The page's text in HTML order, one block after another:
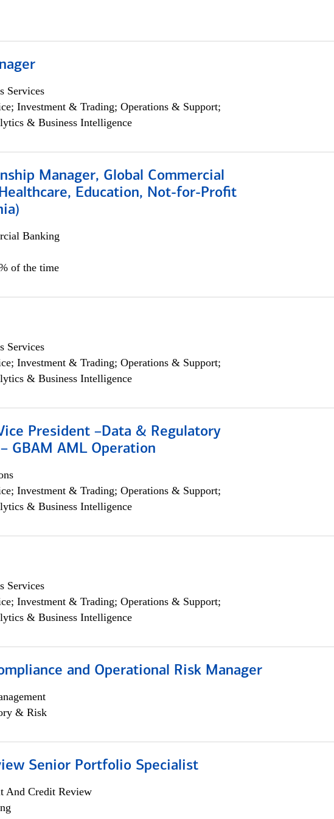
Services
Investment & Trading; Operations & Support;
& Business Intelligence
Manager, Global Commercial
Education, Not-for-Profit
Banking
of the time
Services
Investment & Trading; Operations & Support;
& Business Intelligence
President –Data & Regulatory
GBAM AML Operation
Investment & Trading; Operations & Support;
& Business Intelligence
Services
Investment & Trading; Operations & Support;
& Business Intelligence
and Operational Risk Manager
& Risk
Senior Portfolio Specialist
And Credit Review